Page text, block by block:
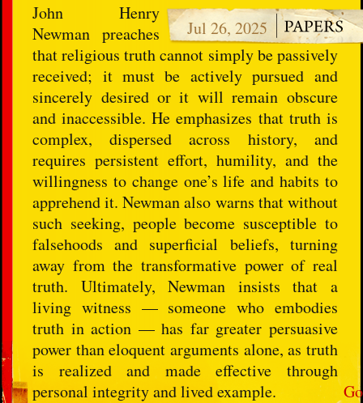
Go
Jul 26, 2025
John Henry
Newman preaches
that religious truth cannot simply be passively
received; it must be actively pursued and
sincerely desired or it will remain obscure
and inaccessible. He emphasizes that truth is
complex, dispersed across history, and
requires persistent effort, humility, and the
willingness to change one’s life and habits to
apprehend it. Newman also warns that without
such seeking, people become susceptible to
falsehoods and superficial beliefs, turning
away from the transformative power of real
truth. Ultimately, Newman insists that a
living witness — someone who embodies
truth in action — has far greater persuasive
power than eloquent arguments alone, as truth
is realized and made effective through
personal integrity and lived example.